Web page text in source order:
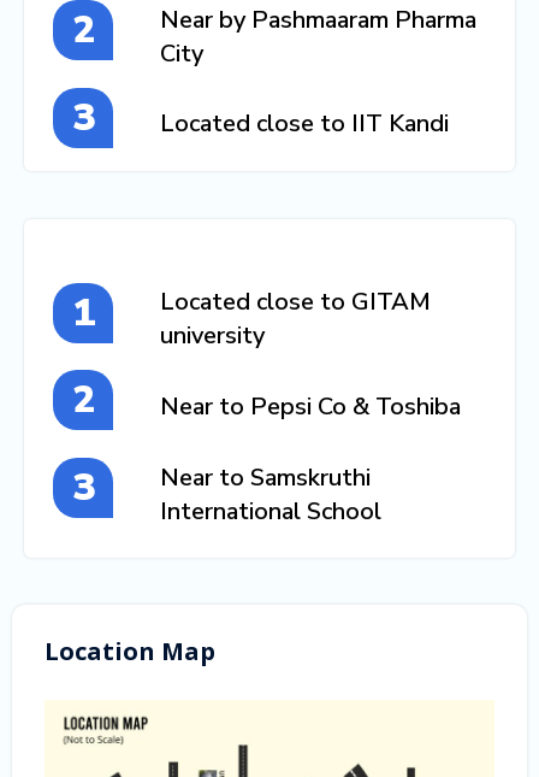
Near by Pashmaaram Pharma
City
Located close to IIT Kandi
Located close to GITAM
university
Near to Pepsi Co & Toshiba
Near to Samskruthi
International School
Location Map